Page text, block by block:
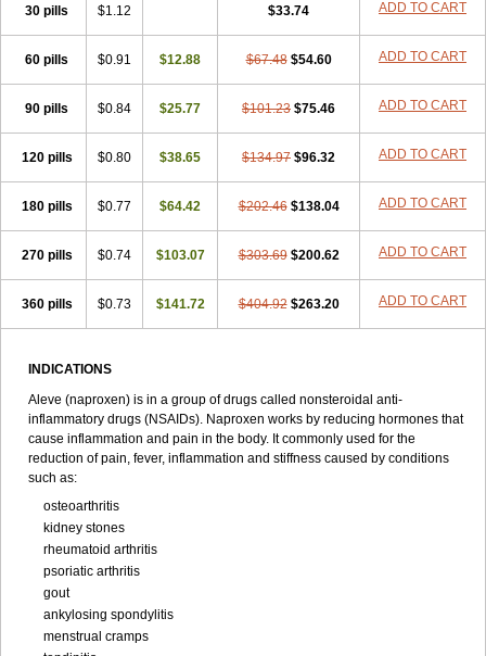
Triox Tundra Uniflam Vimovo Xenapro Xenifar
Xenobid
30 pills $1.12 $33.74 ADD TO CART
60 pills $0.91 $12.88 $67.48 $54.60 ADD TO CART
90 pills $0.84 $25.77 $101.23 $75.46 ADD TO CART
120 pills $0.80 $38.65 $134.97 $96.32 ADD TO CART
180 pills $0.77 $64.42 $202.46 $138.04 ADD TO CART
270 pills $0.74 $103.07 $303.69 $200.62 ADD TO CART
360 pills $0.73 $141.72 $404.92 $263.20 ADD TO CART
INDICATIONS
Aleve (naproxen) is in a group of drugs called nonsteroidal anti-
inflammatory drugs (NSAIDs). Naproxen works by reducing hormones that
cause inflammation and pain in the body. It commonly used for the
reduction of pain, fever, inflammation and stiffness caused by conditions
such as:
osteoarthritis
kidney stones
rheumatoid arthritis
psoriatic arthritis
gout
ankylosing spondylitis
menstrual cramps